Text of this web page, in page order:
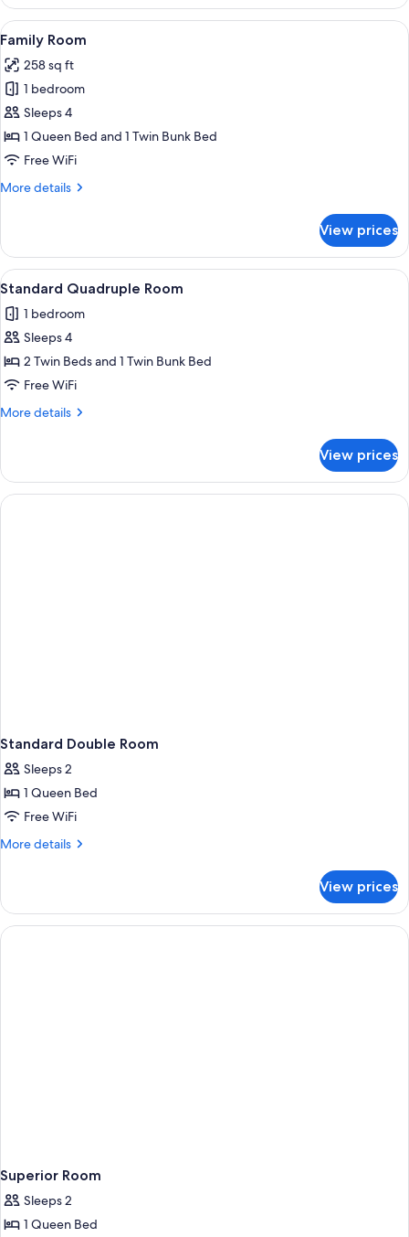
Room
View
all
photos
for
Family
Room
A bedroom with a bunk bed, a
7
Family Room
258 sq ft
1 bedroom
Sleeps 4
1 Queen Bed and 1 Twin Bunk Bed
Free WiFi
More details
More
Room
View prices
View
all
photos
for
Standard
Quadruple
Room
A hotel room with two beds, a
4
Standard Quadruple Room
1 bedroom
Sleeps 4
2 Twin Beds and 1 Twin Bunk Bed
Free WiFi
More details
More
Quadruple
Room
View prices
Standard Double Room
Sleeps 2
1 Queen Bed
Free WiFi
More details
More
Double
Room
View prices
Superior Room
Sleeps 2
1 Queen Bed